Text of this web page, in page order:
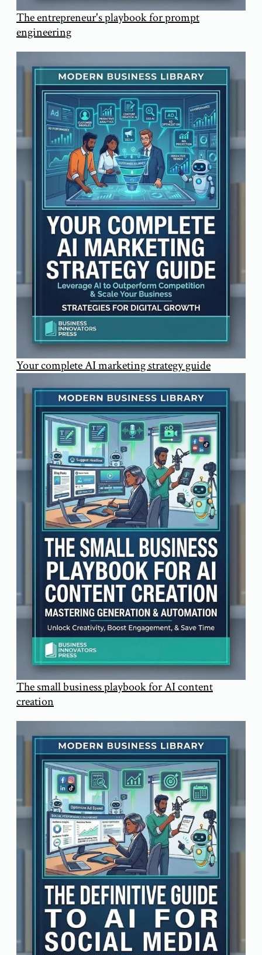
The entrepreneur's playbook for prompt
engineering
Your complete AI marketing strategy guide
The small business playbook for AI content
creation